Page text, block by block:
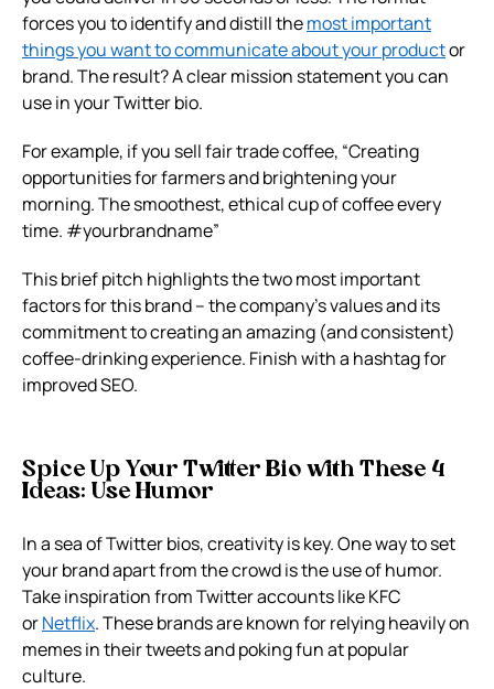
forces you to identify and distill themost important
things you want to communicate about your productor
brand. The result? A clear mission statement you can
use in your Twitter bio.
For example, if you sell fair trade coffee, “Creating
opportunities for farmers and brightening your
morning. The smoothest, ethical cup of coffee every
time. #yourbrandname”
This brief pitch highlights the two most important
factors for this brand – the company’s values and its
commitment to creating an amazing (and consistent)
coffee-drinking experience. Finish with a hashtag for
improved SEO.
Spice Up Your Twitter Bio with These 4
Ideas: Use Humor
In a sea of Twitter bios, creativity is key. One way to set
your brand apart from the crowd is the use of humor.
Take inspiration from Twitter accounts like KFC
orNetflix. These brands are known for relying heavily on
memes in their tweets and poking fun at popular
culture.